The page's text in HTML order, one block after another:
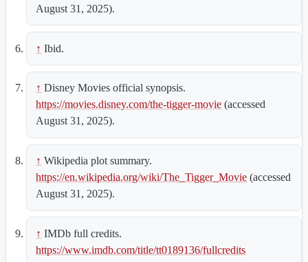
August 31, 2025).
↑ Ibid.
↑ Disney Movies official synopsis.
https://movies.disney.com/the-tigger-movie (accessed
August 31, 2025).
↑ Wikipedia plot summary.
https://en.wikipedia.org/wiki/The_Tigger_Movie (accessed
August 31, 2025).
↑ IMDb full credits.
https://www.imdb.com/title/tt0189136/fullcredits